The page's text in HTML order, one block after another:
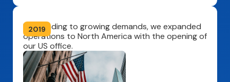
2019
Responding to growing demands, we expanded
operations to North America with the opening of
our US office.